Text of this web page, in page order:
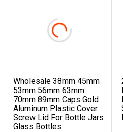
Wholesale 38mm 45mm
53mm 56mm 63mm
70mm 89mm Caps Gold
Aluminum Plastic Cover
Screw Lid For Bottle Jars
Glass Bottles